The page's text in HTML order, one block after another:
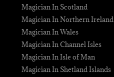
Magician In Scotland
Magician In Northern Ireland
Magician In Wales
Magician In Channel Isles
Magician In Isle of Man
Magician In Shetland Islands